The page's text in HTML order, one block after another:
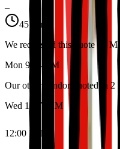
–
45 min
We requested this quote on
Mon 9:14 AM
Our other vendor quoted in 2
Wed 11:47 AM
12:00 PM